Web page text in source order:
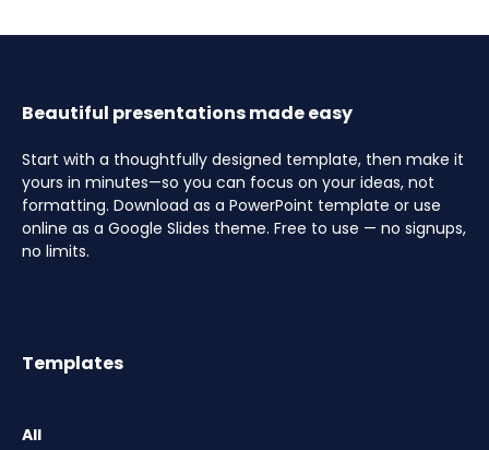
Beautiful presentations made easy
Start with a thoughtfully designed template, then make it
yours in minutes—so you can focus on your ideas, not
formatting. Download as a PowerPoint template or use
online as a Google Slides theme. Free to use — no signups,
no limits.
Templates
All